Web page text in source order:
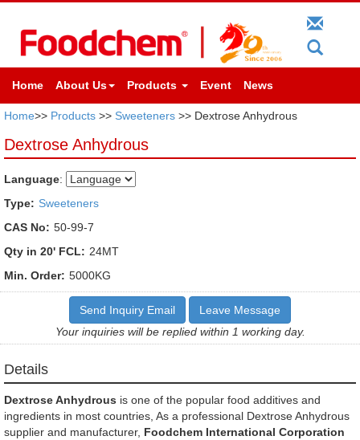
Home About Us Products Event News
Home>> Products >> Sweeteners >> Dextrose Anhydrous
Dextrose Anhydrous
Language:
Type: Sweeteners
CAS No: 50-99-7
Qty in 20' FCL: 24MT
Min. Order: 5000KG
Send Inquiry Email
Leave Message
Your inquiries will be replied within 1 working day.
Details
Dextrose Anhydrous is one of the popular food additives and
ingredients in most countries, As a professional Dextrose Anhydrous
supplier and manufacturer, Foodchem International Corporation